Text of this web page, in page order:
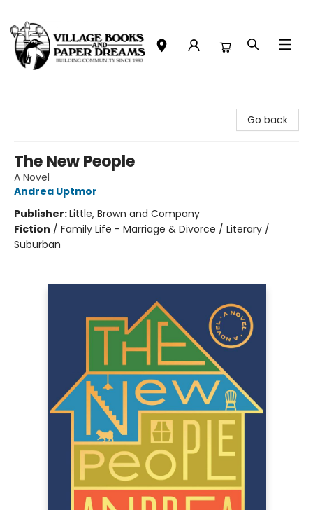
Go back
The New People
A Novel
Andrea Uptmor
Publisher:Little, Brown and Company
Fiction / Family Life - Marriage & Divorce / Literary /
Suburban